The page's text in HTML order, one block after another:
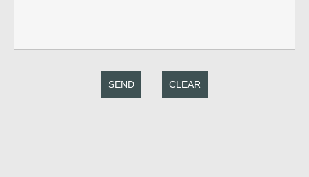
SEND CLEAR